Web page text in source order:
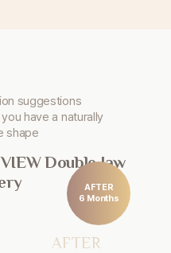
suggestions
have a naturally
shape
Double Jaw
AFTER
6 Months
AFTER